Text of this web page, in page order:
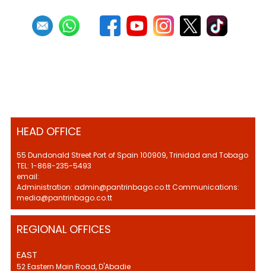
HEAD OFFICE
55 Dundonald Street Port of Spain 100909, Trinidad and Tobago
TEL: 1-868-235-5493
email:
Administration: admin@pantrinbago.co.tt Communications:
media@pantrinbago.co.tt
REGIONAL OFFICES
EAST
52 Eastern Main Road, D'Abadie